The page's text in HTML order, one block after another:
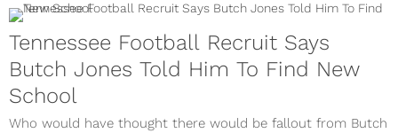
Tennessee Football Recruit Says
Butch Jones Told Him To Find New
School
Who would have thought there would be fallout from Butch